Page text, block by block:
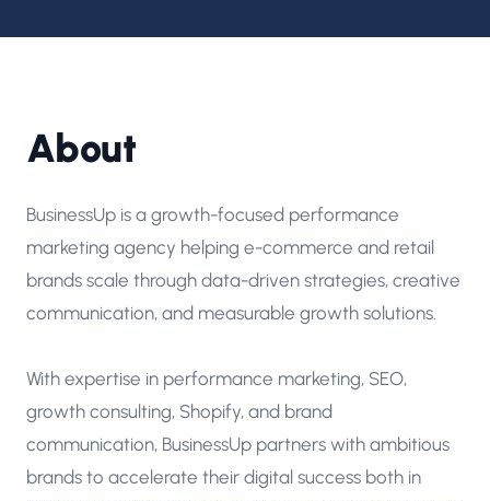
About
BusinessUp is a growth-focused performance
marketing agency helping e-commerce and retail
brands scale through data-driven strategies, creative
communication, and measurable growth solutions.
With expertise in performance marketing, SEO,
growth consulting, Shopify, and brand
communication, BusinessUp partners with ambitious
brands to accelerate their digital success both in